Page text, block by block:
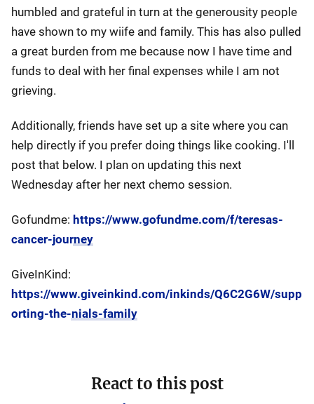
humbled and grateful in turn at the generousity people
have shown to my wiife and family. This has also pulled
a great burden from me because now I have time and
funds to deal with her final expenses while I am not
grieving.
Additionally, friends have set up a site where you can
help directly if you prefer doing things like cooking. I'll
post that below. I plan on updating this next
Wednesday after her next chemo session.
Gofundme: https://www.gofundme.com/f/teresas-
cancer-journey
GiveInKind:
https://www.giveinkind.com/inkinds/Q6C2G6W/supp
orting-the-nials-family
React to this post